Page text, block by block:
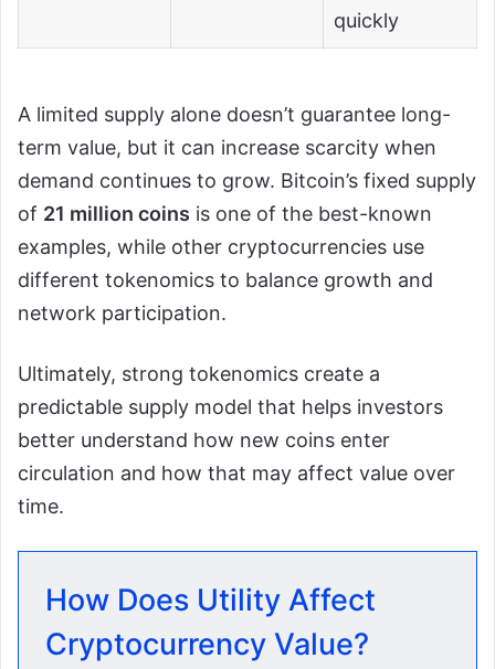
quickly
A limited supply alone doesn’t guarantee long-
term value, but it can increase scarcity when
demand continues to grow. Bitcoin’s fixed supply
of 21 million coins is one of the best-known
examples, while other cryptocurrencies use
different tokenomics to balance growth and
network participation.
Ultimately, strong tokenomics create a
predictable supply model that helps investors
better understand how new coins enter
circulation and how that may affect value over
time.
How Does Utility Affect
Cryptocurrency Value?